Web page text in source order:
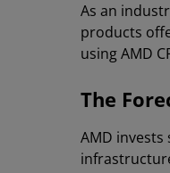
As an
products
using AMD
The
AMD